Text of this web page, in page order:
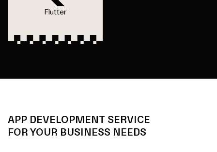
Flutter
APP DEVELOPMENT SERVICE
FOR YOUR BUSINESS NEEDS